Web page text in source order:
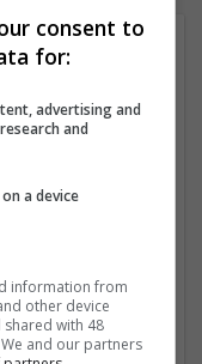
Ltd
and machinery |
| Paper
packaging |
consent to
for:
advertising and
and
a device
information from
other device
shared with 48
and our partners